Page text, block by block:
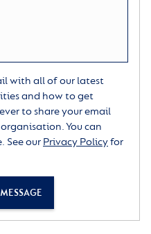
with all of our latest
and how to get
to share your email
You can
See our Privacy Policyfor